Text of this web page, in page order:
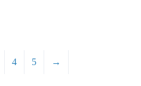
4 5 →